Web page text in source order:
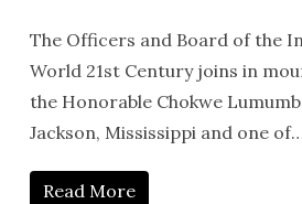
The Officers and Board of the
World 21st Century joins in
the Honorable Chokwe
Jackson, Mississippi and one
Read More